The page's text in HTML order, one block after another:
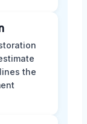
the